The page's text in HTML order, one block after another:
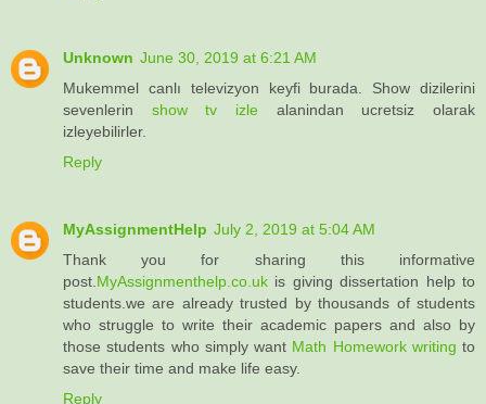
Unknown June 30, 2019 at 6:21 AM
Mukemmel canlı televizyon keyfi burada. Show dizilerini
sevenlerin show tv izle alanindan ucretsiz olarak
izleyebilirler.
Reply
MyAssignmentHelp July 2, 2019 at 5:04 AM
Thank you for sharing this informative
post. MyAssignmenthelp.co.uk is giving dissertation help to
students.we are already trusted by thousands of students
who struggle to write their academic papers and also by
those students who simply want Math Homework writing to
save their time and make life easy.
Reply